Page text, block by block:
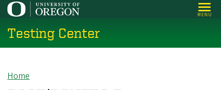
Skip
main
content
MENU
Testing Center
Home